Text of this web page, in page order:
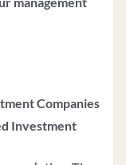
Companies
Investment